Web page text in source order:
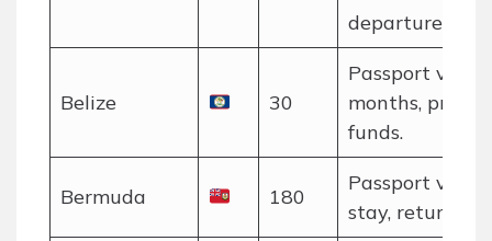
departure.
Belize 30
Passport valid
months, proof
funds.
Bermuda 180
Passport valid
stay, return